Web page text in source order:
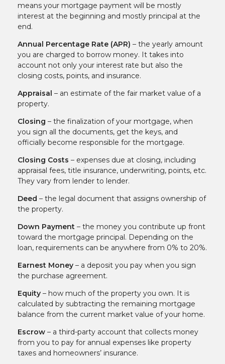
means your mortgage payment will be mostly
interest at the beginning and mostly principal at the
end.
Annual Percentage Rate (APR) – the yearly amount
you are charged to borrow money. It takes into
account not only your interest rate but also the
closing costs, points, and insurance.
Appraisal – an estimate of the fair market value of a
property.
Closing – the finalization of your mortgage, when
you sign all the documents, get the keys, and
officially become responsible for the mortgage.
Closing Costs – expenses due at closing, including
appraisal fees, title insurance, underwriting, points, etc.
They vary from lender to lender.
Deed – the legal document that assigns ownership of
the property.
Down Payment – the money you contribute up front
toward the mortgage principal. Depending on the
loan, requirements can be anywhere from 0% to 20%.
Earnest Money – a deposit you pay when you sign
the purchase agreement.
Equity – how much of the property you own. It is
calculated by subtracting the remaining mortgage
balance from the current market value of your home.
Escrow – a third-party account that collects money
from you to pay for annual expenses like property
taxes and homeowners’ insurance.